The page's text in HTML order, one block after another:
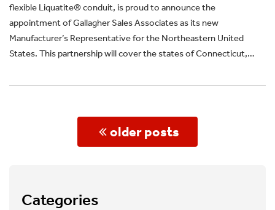
flexible Liquatite® conduit, is proud to announce the
appointment of Gallagher Sales Associates as its new
Manufacturer’s Representative for the Northeastern United
States. This partnership will cover the states of Connecticut,…
navigation
older posts
Categories